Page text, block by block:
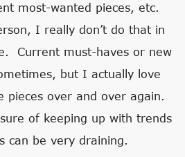
most-wanted pieces, etc.
I really don’t do that in
Current must-haves or new
but I actually love
pieces over and over again.
of keeping up with trends
can be very draining.